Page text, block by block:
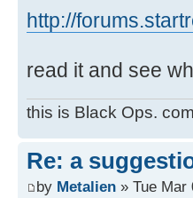
http://
read it and see
this is Black Ops.
Re: a
by Metalien » Tue Mar